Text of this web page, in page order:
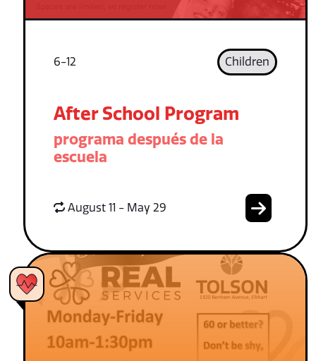
6-12 Children
After School Program
programa después de la
escuela
August 11 - May 29